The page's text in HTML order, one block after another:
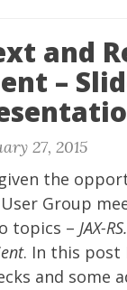
and
–
27, 2015
the
Group
topics – JAX-
. In this post
and some